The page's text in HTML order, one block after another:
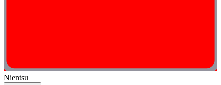
Nientsu